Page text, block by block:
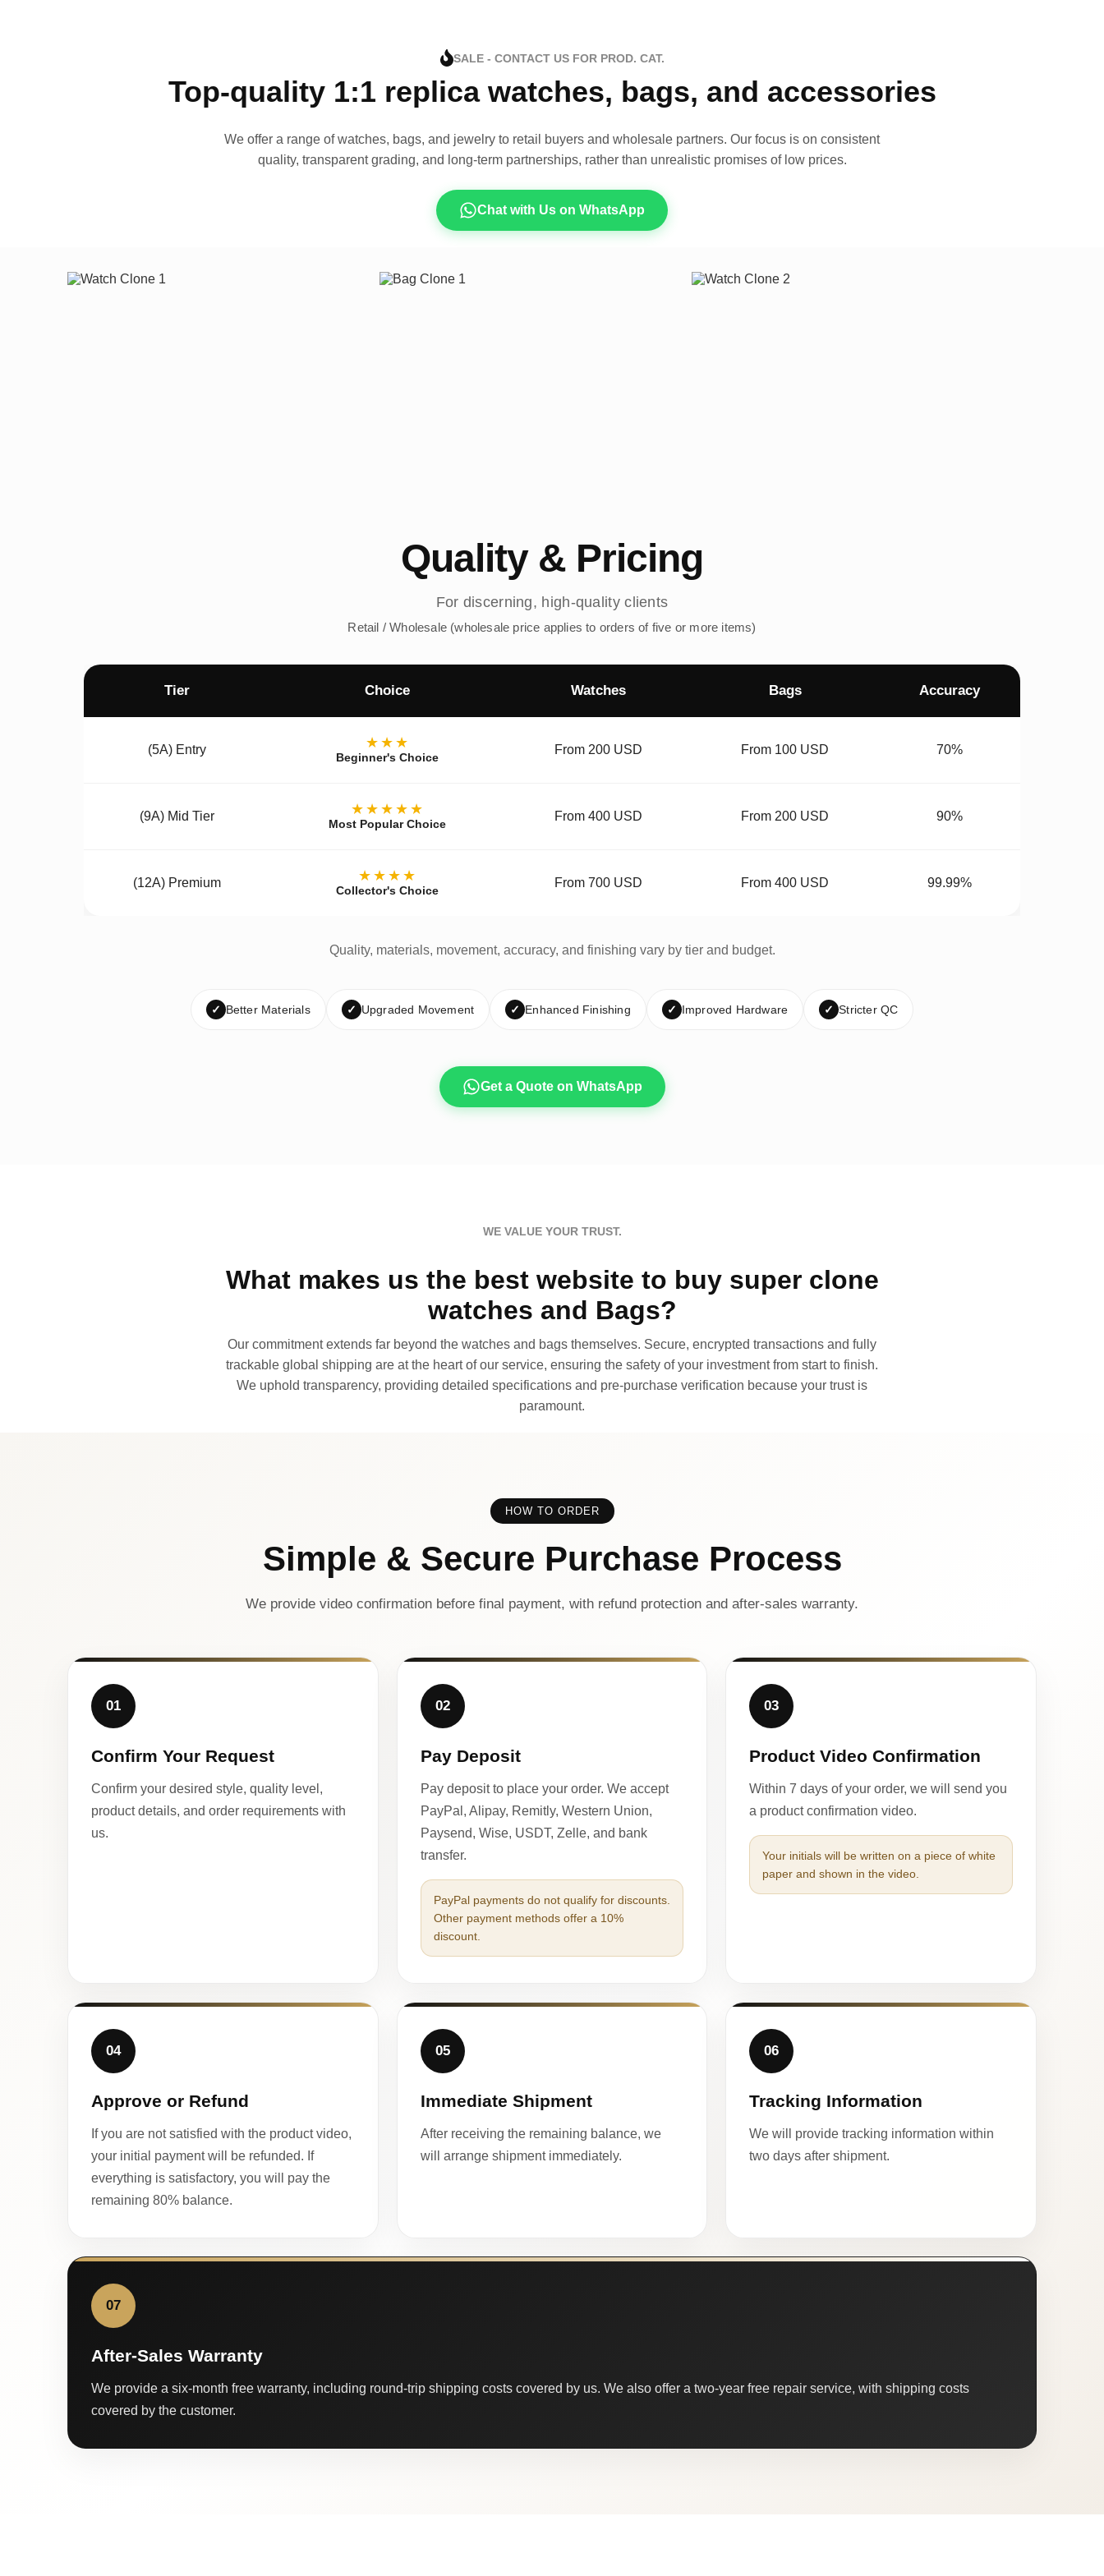
SALE - CONTACT US FOR PROD. CAT.
Top-quality 1:1 replica watches, bags, and accessories
We offer a range of watches, bags, and jewelry to retail buyers and wholesale partners. Our focus is on consistent
quality, transparent grading, and long-term partnerships, rather than unrealistic promises of low prices.
Chat with Us on WhatsApp
Quality & Pricing
For discerning, high-quality clients
Retail / Wholesale (wholesale price applies to orders of five or more items)
Tier Choice Watches Bags Accuracy
(5A) Entry ★★★
Beginner's Choice
From 200 USD From 100 USD 70%
(9A) Mid Tier ★★★★★
Most Popular Choice
From 400 USD From 200 USD 90%
(12A) Premium ★★★★
Collector's Choice
From 700 USD From 400 USD 99.99%
Quality, materials, movement, accuracy, and finishing vary by tier and budget.
✓ Better Materials ✓ Upgraded Movement ✓ Enhanced Finishing ✓ Improved Hardware ✓ Stricter QC
Get a Quote on WhatsApp
WE VALUE YOUR TRUST.
What makes us the best website to buy super clone
watches and Bags?
Our commitment extends far beyond the watches and bags themselves. Secure, encrypted transactions and fully
trackable global shipping are at the heart of our service, ensuring the safety of your investment from start to finish.
We uphold transparency, providing detailed specifications and pre-purchase verification because your trust is
paramount.
HOW TO ORDER
Simple & Secure Purchase Process
We provide video confirmation before final payment, with refund protection and after-sales warranty.
01
Confirm Your Request
Confirm your desired style, quality level,
product details, and order requirements with
us.
02
Pay Deposit
Pay deposit to place your order. We accept
PayPal, Alipay, Remitly, Western Union,
Paysend, Wise, USDT, Zelle, and bank
transfer.
PayPal payments do not qualify for discounts.
Other payment methods offer a 10%
discount.
03
Product Video Confirmation
Within 7 days of your order, we will send you
a product confirmation video.
Your initials will be written on a piece of white
paper and shown in the video.
04
Approve or Refund
If you are not satisfied with the product video,
your initial payment will be refunded. If
everything is satisfactory, you will pay the
remaining 80% balance.
05
Immediate Shipment
After receiving the remaining balance, we
will arrange shipment immediately.
06
Tracking Information
We will provide tracking information within
two days after shipment.
07
After-Sales Warranty
We provide a six-month free warranty, including round-trip shipping costs covered by us. We also offer a two-year free repair service, with shipping costs
covered by the customer.